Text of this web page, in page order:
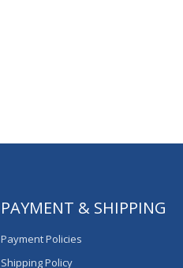
PAYMENT & SHIPPING
Payment Policies
Shipping Policy